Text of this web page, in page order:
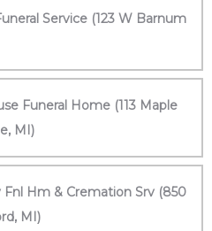
Service (123 W Barnum
Funeral Home (113 Maple
MI)
Hm & Cremation Srv (850
MI)